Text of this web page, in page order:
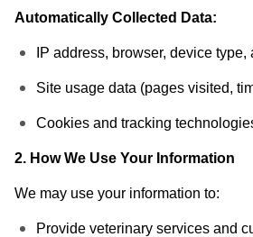
Automatically Collected Data:
IP address, browser, device
Site usage data (pages visited,
Cookies and tracking
2. How We Use Your Information
We may use your information to:
Provide veterinary services and